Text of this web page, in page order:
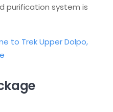
purification system is
to Trek Upper Dolpo,